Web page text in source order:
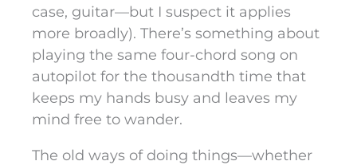
case, guitar—but I suspect it applies
more broadly). There’s something about
playing the same four-chord song on
autopilot for the thousandth time that
keeps my hands busy and leaves my
mind free to wander.
The old ways of doing things—whether